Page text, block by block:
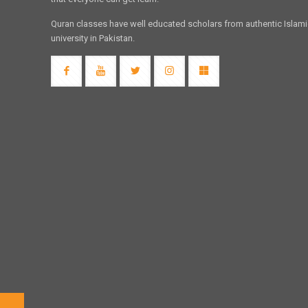
Quran classes have well educated scholars from authentic
university in Pakistan.